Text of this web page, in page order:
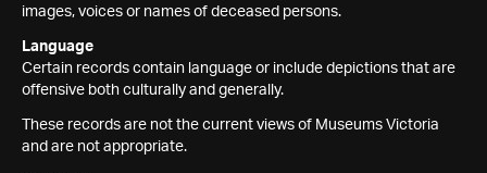
images, voices or names of deceased persons.
Language
Certain records contain language or include depictions that are
offensive both culturally and generally.
These records are not the current views of Museums Victoria
and are not appropriate.